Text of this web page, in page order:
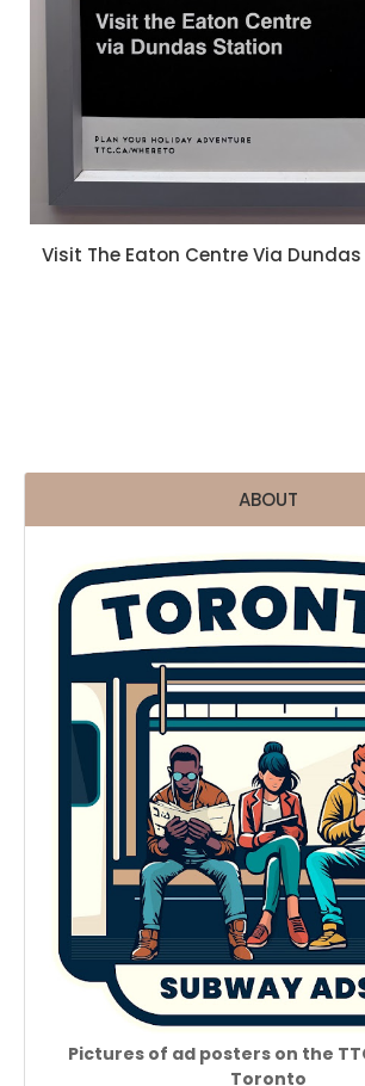
Visit The Eaton Centre Via
ABOUT
Pictures of ad posters on the
Toronto